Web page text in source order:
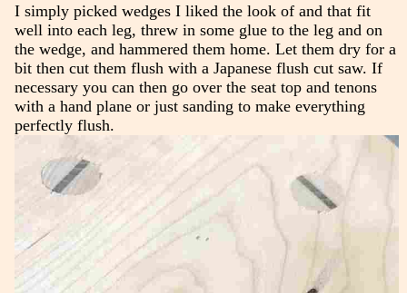
I simply picked wedges I liked the look of and that fit
well into each leg, threw in some glue to the leg and on
the wedge, and hammered them home. Let them dry for a
bit then cut them flush with a Japanese flush cut saw. If
necessary you can then go over the seat top and tenons
with a hand plane or just sanding to make everything
perfectly flush.